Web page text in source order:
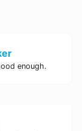
enough.